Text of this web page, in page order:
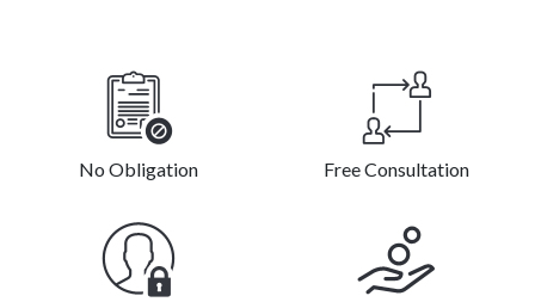
No Obligation Free Consultation